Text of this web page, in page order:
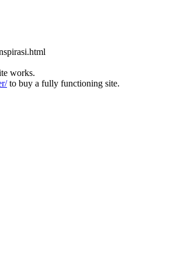
works.
to buy a fully functioning site.